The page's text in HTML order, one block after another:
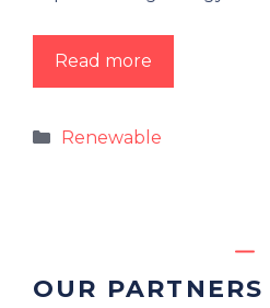
Read more
Renewable
OUR PARTNERS